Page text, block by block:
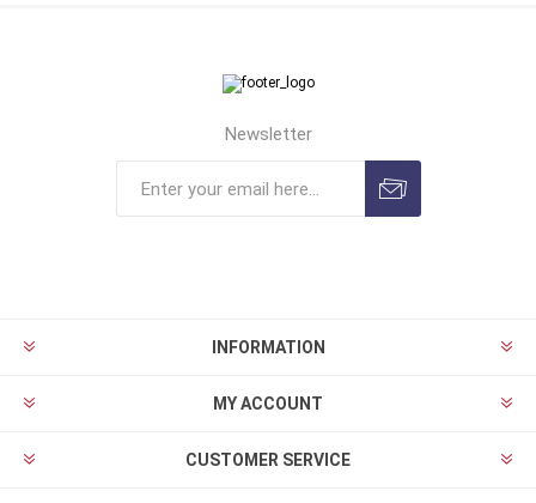
Newsletter
INFORMATION
MY ACCOUNT
CUSTOMER SERVICE